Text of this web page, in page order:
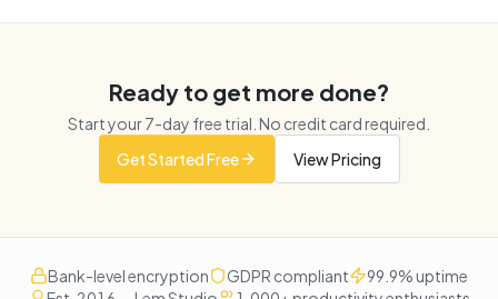
Ready to get more done?
Start your7-day free trial. No credit card required.
Get Started Free
View Pricing
Bank-level encryption GDPR compliant
99.9% uptime